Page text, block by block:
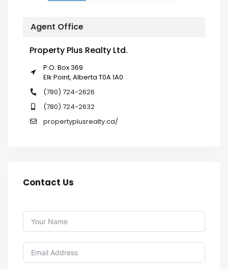
Agent Office
Property Plus Realty Ltd.
P.O. Box 369
Elk Point, Alberta T0A 1A0
(780) 724-2626
(780) 724-2632
propertyplusrealty.ca/
Contact Us